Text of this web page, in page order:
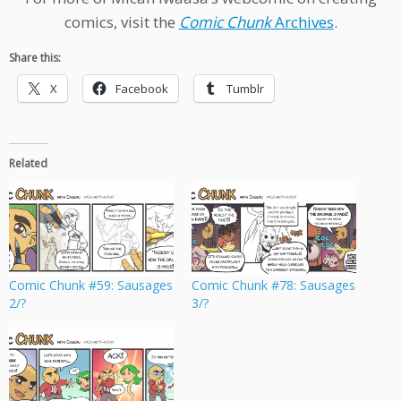
comics, visit the Comic ChunkArchives.
Share this:
X Facebook Tumblr
Related
Comic Chunk #59: Sausages
2/?
Comic Chunk #78: Sausages
3/?